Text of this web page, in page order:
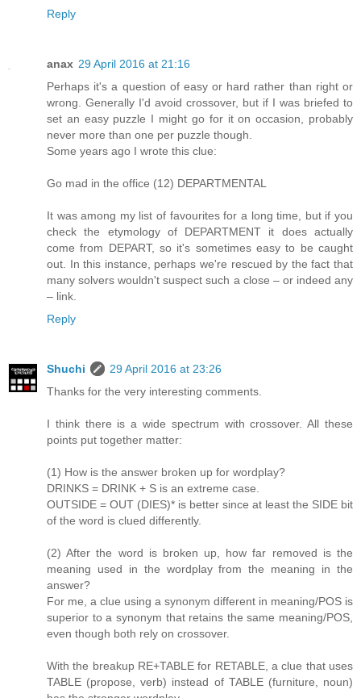
Reply
anax 29 April 2016 at 21:16
Perhaps it's a question of easy or hard rather than right or
wrong. Generally I'd avoid crossover, but if I was briefed to
set an easy puzzle I might go for it on occasion, probably
never more than one per puzzle though.
Some years ago I wrote this clue:
Go mad in the office (12) DEPARTMENTAL
It was among my list of favourites for a long time, but if you
check the etymology of DEPARTMENT it does actually
come from DEPART, so it's sometimes easy to be caught
out. In this instance, perhaps we're rescued by the fact that
many solvers wouldn't suspect such a close – or indeed any
– link.
Reply
Shuchi
29 April 2016 at 23:26
Thanks for the very interesting comments.
I think there is a wide spectrum with crossover. All these
points put together matter:
(1) How is the answer broken up for wordplay?
DRINKS = DRINK + S is an extreme case.
OUTSIDE = OUT (DIES)* is better since at least the SIDE bit
of the word is clued differently.
(2) After the word is broken up, how far removed is the
meaning used in the wordplay from the meaning in the
answer?
For me, a clue using a synonym different in meaning/POS is
superior to a synonym that retains the same meaning/POS,
even though both rely on crossover.
With the breakup RE+TABLE for RETABLE, a clue that uses
TABLE (propose, verb) instead of TABLE (furniture, noun)